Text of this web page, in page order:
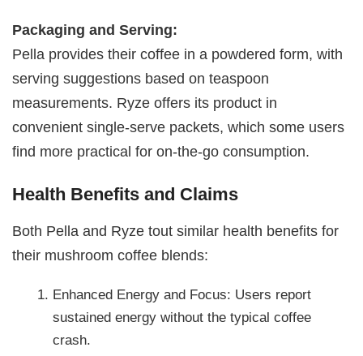
Packaging and Serving:
Pella provides their coffee in a powdered form, with
serving suggestions based on teaspoon
measurements. Ryze offers its product in
convenient single-serve packets, which some users
find more practical for on-the-go consumption.
Health Benefits and Claims
Both Pella and Ryze tout similar health benefits for
their mushroom coffee blends:
Enhanced Energy and Focus: Users report
sustained energy without the typical coffee
crash.